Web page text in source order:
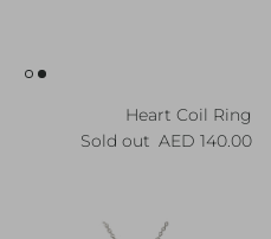
Heart Coil Ring
Regular price
140.00 AED
Sold out